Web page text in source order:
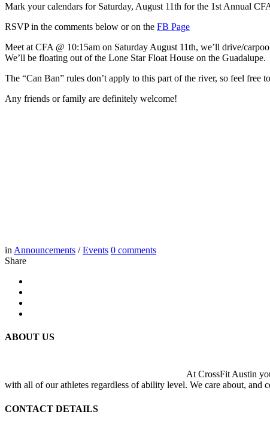
Mark your calendars for Saturday, August 11th for the 1st Annual
RSVP in the comments below or on the FB Page
Meet at CFA @ 10:15am on Saturday August 11th, we’ll drive/
We’ll be floating out of the Lone Star Float House on the
The “Can Ban” rules don’t apply to this part of the river, so feel free
Any friends or family are definitely welcome!
in Announcements /Events 0 comments
Share
ABOUT US
At CrossFit Austin
with all of our athletes regardless of ability level. We care about, and
CONTACT DETAILS